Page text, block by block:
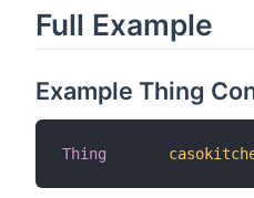
Full Example
Example Thing
Thing